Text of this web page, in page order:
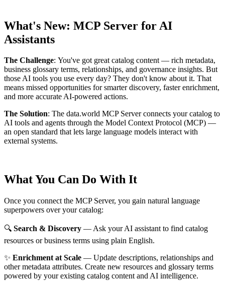
What's New: MCP Server for AI
Assistants
The Challenge: You've got great catalog content — rich metadata,
business glossary terms, relationships, and governance insights. But
those AI tools you use every day? They don't know about it. That
means missed opportunities for smarter discovery, faster enrichment,
and more accurate AI-powered actions.
The Solution: The data.world MCP Server connects your catalog to
AI tools and agents through the Model Context Protocol (MCP) —
an open standard that lets large language models interact with
external systems.
What You Can Do With It
Once you connect the MCP Server, you gain natural language
superpowers over your catalog:
🔍 Search & Discovery — Ask your AI assistant to find catalog
resources or business terms using plain English.
✨ Enrichment at Scale — Update descriptions, relationships and
other metadata attributes. Create new resources and glossary terms
powered by your existing catalog content and AI intelligence.